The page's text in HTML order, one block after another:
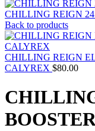
CHILLING REIGN
Back to products
CHILLING REIGN
CALYREX $80.00